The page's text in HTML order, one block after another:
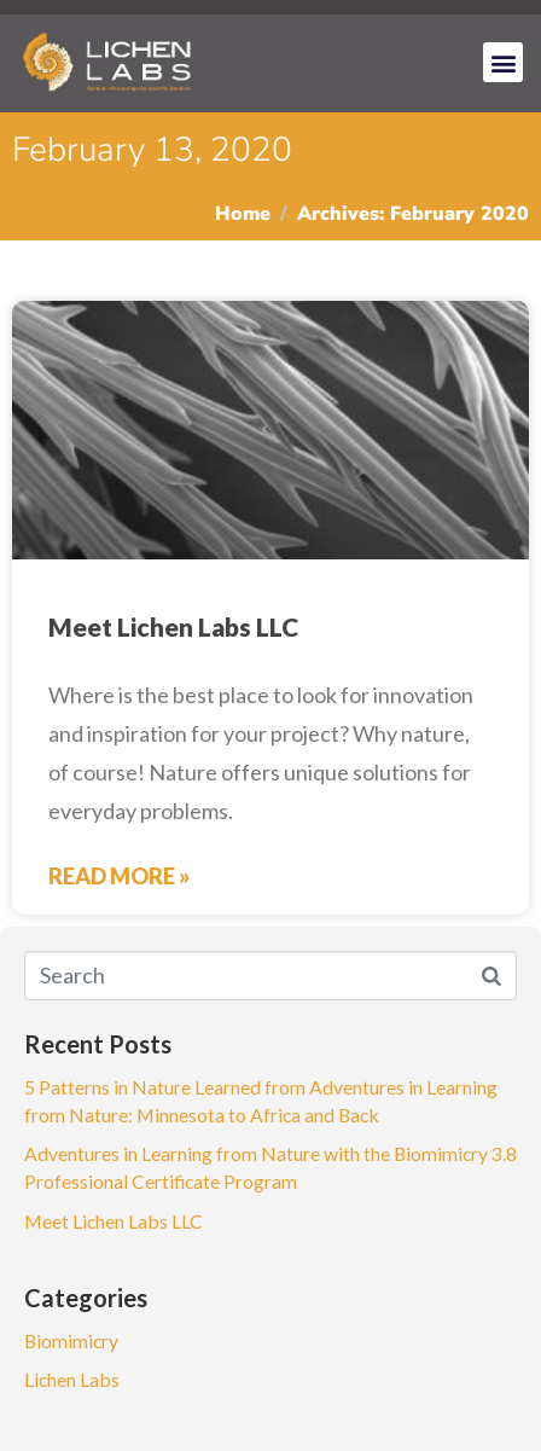
February 13, 2020
Home Archives: February 2020
Meet Lichen Labs LLC
Where is the best place to look for innovation
and inspiration for your project? Why nature,
of course! Nature offers unique solutions for
everyday problems.
READ MORE »
Recent Posts
5 Patterns in Nature Learned from Adventures in Learning
from Nature: Minnesota to Africa and Back
Adventures in Learning from Nature with the Biomimicry 3.8
Professional Certificate Program
Meet Lichen Labs LLC
Categories
Biomimicry
Lichen Labs